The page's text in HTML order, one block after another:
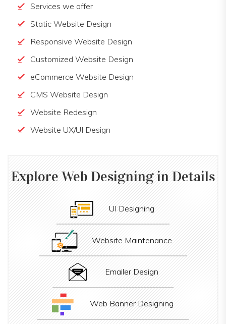
Services we offer
Static Website Design
Responsive Website Design
Customized Website Design
eCommerce Website Design
CMS Website Design
Website Redesign
Website UX/UI Design
ExploreWeb Designingin Details
UI Designing
Website Maintenance
Emailer Design
Web Banner Designing